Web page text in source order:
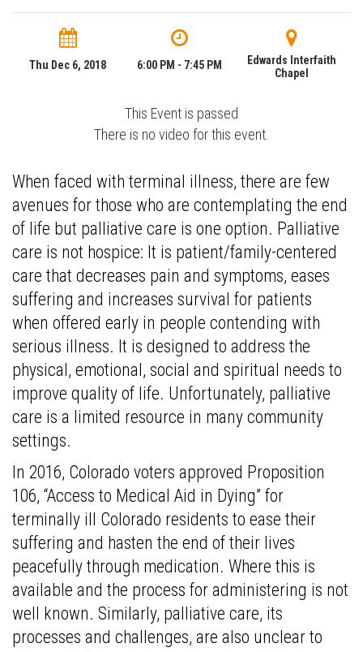
Thu Dec 6, 2018 6:00 PM - 7:45 PM
Edwards Interfaith
Chapel
This Event is passed
There is no video for this event.
When faced with terminal illness, there are few
avenues for those who are contemplating the end
of life but palliative care is one option. Palliative
care is not hospice: It is patient/family-centered
care that decreases pain and symptoms, eases
suffering and increases survival for patients
when offered early in people contending with
serious illness. It is designed to address the
physical, emotional, social and spiritual needs to
improve quality of life. Unfortunately, palliative
care is a limited resource in many community
settings.
In 2016, Colorado voters approved Proposition
106, “Access to Medical Aid in Dying” for
terminally ill Colorado residents to ease their
suffering and hasten the end of their lives
peacefully through medication. Where this is
available and the process for administering is not
well known. Similarly, palliative care, its
processes and challenges, are also unclear to